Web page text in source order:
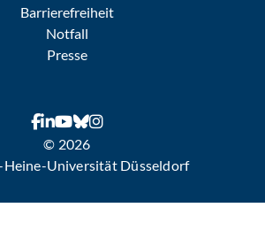
Barrierefreiheit
Notfall
Presse
© 2026
Heine-Universität Düsseldorf